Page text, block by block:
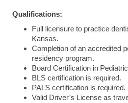
Qualifications:
Full licensure to practice
Kansas.
Completion of an accredited
residency program.
Board Certification in
BLS certification is required.
PALS certification is required.
Valid Driver’s License as